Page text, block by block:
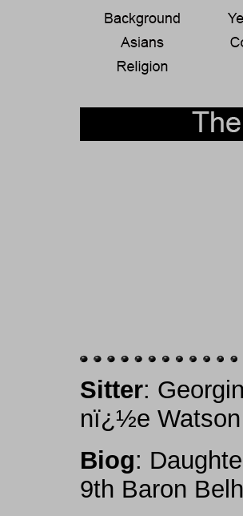
Sitter:
nï¿½e
Biog:
9th Baron